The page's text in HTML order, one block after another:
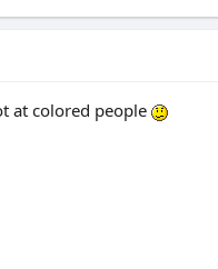
at colored people